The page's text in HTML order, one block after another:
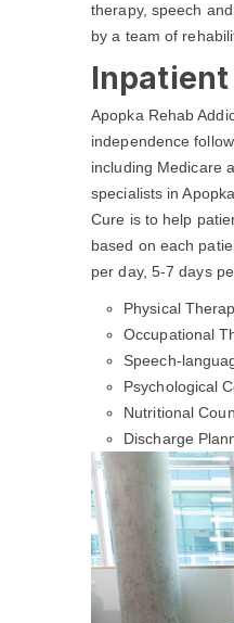
therapy, speech
by a team of
Inpatient
Apopka Rehab
independence
including Medicare
specialists in
Cure is to help
based on each
per day, 5-7 days
Physical
Occupational
Speech-
Psychological
Nutritional
Discharge